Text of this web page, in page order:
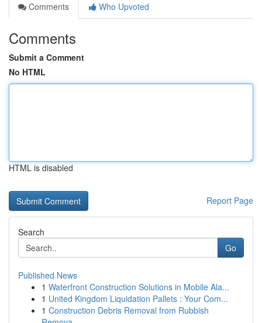
Comments
Who Upvoted
Comments
Submit a Comment
No HTML
HTML is disabled
Report Page
Search
Go
Published News
1 Waterfront Construction Solutions in Mobile Ala...
1 United Kingdom Liquidation Pallets : Your Com...
1 Construction Debris Removal from Rubbish